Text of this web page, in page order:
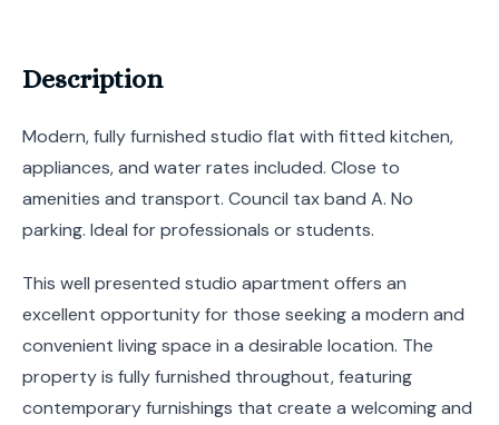
Description
Modern, fully furnished studio flat with fitted kitchen,
appliances, and water rates included. Close to
amenities and transport. Council tax band A. No
parking. Ideal for professionals or students.
This well presented studio apartment offers an
excellent opportunity for those seeking a modern and
convenient living space in a desirable location. The
property is fully furnished throughout, featuring
contemporary furnishings that create a welcoming and